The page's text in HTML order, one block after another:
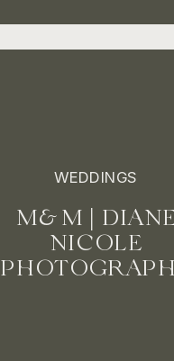
M&M |
NICOLE
WEDDINGS